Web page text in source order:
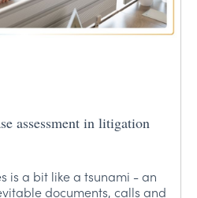
assessment in litigation
is a bit like a tsunami - an
documents, calls and